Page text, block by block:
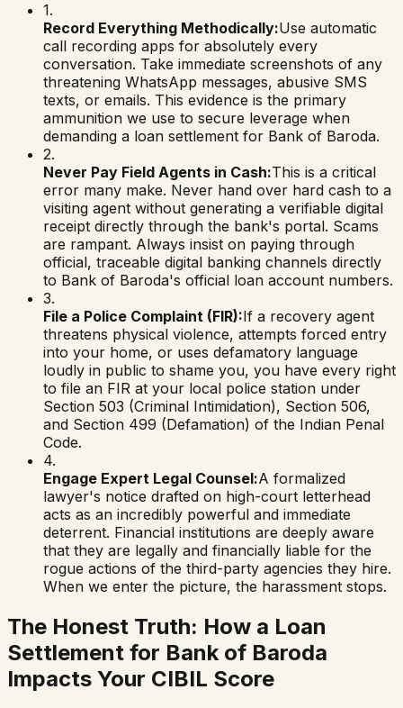
1.
Record Everything Methodically:Use automatic
call recording apps for absolutely every
conversation. Take immediate screenshots of any
threatening WhatsApp messages, abusive SMS
texts, or emails. This evidence is the primary
ammunition we use to secure leverage when
demanding a loan settlement for Bank of Baroda.
2.
Never Pay Field Agents in Cash:This is a critical
error many make. Never hand over hard cash to a
visiting agent without generating a verifiable digital
receipt directly through the bank's portal. Scams
are rampant. Always insist on paying through
official, traceable digital banking channels directly
to Bank of Baroda's official loan account numbers.
3.
File a Police Complaint (FIR):If a recovery agent
threatens physical violence, attempts forced entry
into your home, or uses defamatory language
loudly in public to shame you, you have every right
to file an FIR at your local police station under
Section 503 (Criminal Intimidation), Section 506,
and Section 499 (Defamation) of the Indian Penal
Code.
4.
Engage Expert Legal Counsel:A formalized
lawyer's notice drafted on high-court letterhead
acts as an incredibly powerful and immediate
deterrent. Financial institutions are deeply aware
that they are legally and financially liable for the
rogue actions of the third-party agencies they hire.
When we enter the picture, the harassment stops.
The Honest Truth: How a Loan
Settlement for Bank of Baroda
Impacts Your CIBIL Score